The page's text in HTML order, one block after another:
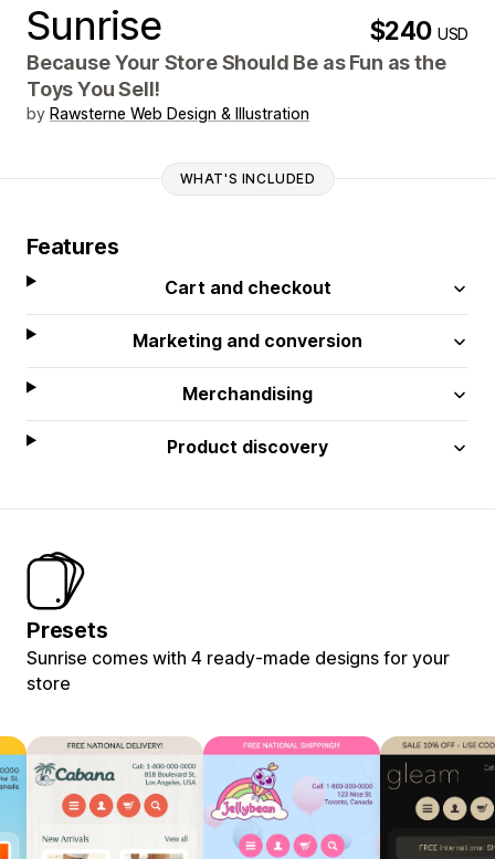
Sunrise $240USD
Because Your Store Should Be as Fun as the
Toys You Sell!
by Rawsterne Web Design & Illustration
WHAT'S INCLUDED
Features
Cart and checkout
Marketing and conversion
Merchandising
Product discovery
Presets
Sunrise comes with 4 ready-made designs for your
store